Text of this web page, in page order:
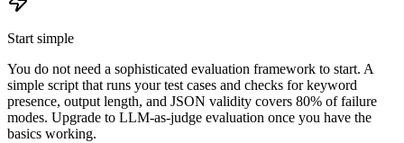
Start simple
You do not need a sophisticated evaluation framework to start. A
simple script that runs your test cases and checks for keyword
presence, output length, and JSON validity covers 80% of failure
modes. Upgrade to LLM-as-judge evaluation once you have the
basics working.